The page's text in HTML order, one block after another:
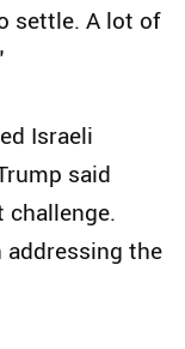
settle. A lot of
Israeli
said
challenge.
addressing the